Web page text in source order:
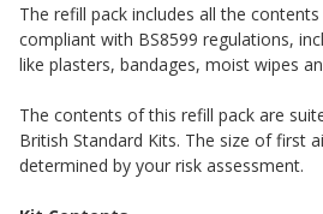
The refill pack includes all the
compliant with BS8599 regulations,
like plasters, bandages, moist wipes
The contents of this refill pack are
British Standard Kits. The size of first
determined by your risk assessment.